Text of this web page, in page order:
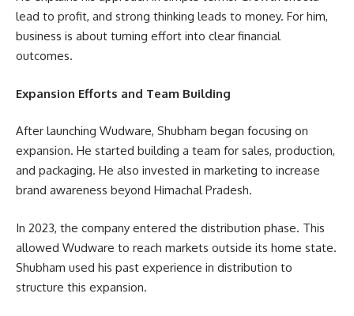
lead to profit, and strong thinking leads to money. For him,
business is about turning effort into clear financial
outcomes.
Expansion Efforts and Team Building
After launching Wudware, Shubham began focusing on
expansion. He started building a team for sales, production,
and packaging. He also invested in marketing to increase
brand awareness beyond Himachal Pradesh.
In 2023, the company entered the distribution phase. This
allowed Wudware to reach markets outside its home state.
Shubham used his past experience in distribution to
structure this expansion.